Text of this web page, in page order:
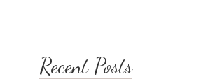
Recent Posts